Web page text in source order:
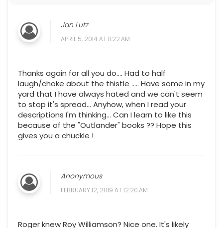
Jan Lutz
APRIL 5, 2014 AT 11:22 AM
Thanks again for all you do.... Had to half
laugh/choke about the thistle ..... Have some in my
yard that I have always hated and we can't seem
to stop it's spread... Anyhow, when I read your
descriptions I'm thinking... Can I learn to like this
because of the "Outlander" books ?? Hope this
gives you a chuckle !
Anonymous
FEBRUARY 12, 2019 AT 12:20 AM
Roger knew Roy Williamson? Nice one. It's likely